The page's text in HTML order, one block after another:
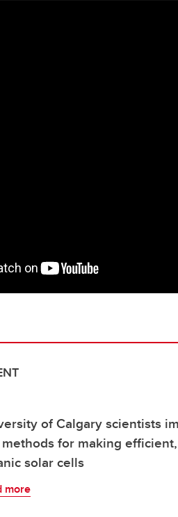
of Calgary scientists
for making
solar cells
more